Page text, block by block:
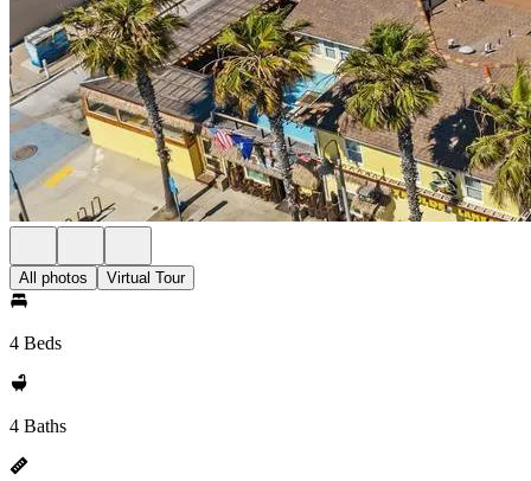
All photos Virtual Tour
4 Beds
4 Baths